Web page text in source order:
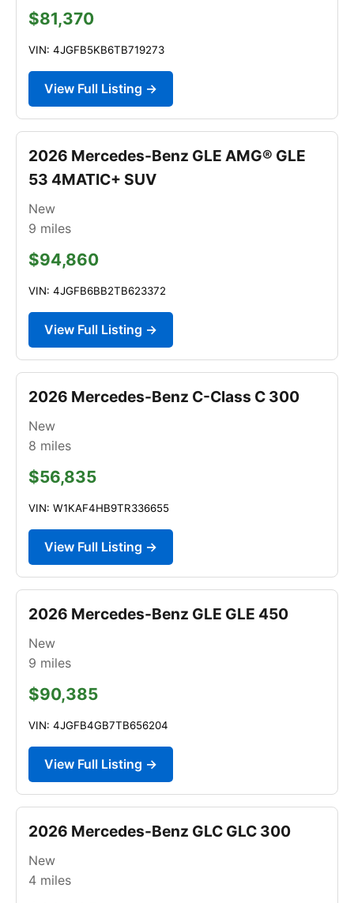
$81,370
VIN: 4JGFB5KB6TB719273
View Full Listing →
2026 Mercedes-Benz GLE AMG® GLE
53 4MATIC+ SUV
New
9 miles
$94,860
VIN: 4JGFB6BB2TB623372
View Full Listing →
2026 Mercedes-Benz C-Class C 300
New
8 miles
$56,835
VIN: W1KAF4HB9TR336655
View Full Listing →
2026 Mercedes-Benz GLE GLE 450
New
9 miles
$90,385
VIN: 4JGFB4GB7TB656204
View Full Listing →
2026 Mercedes-Benz GLC GLC 300
New
4 miles